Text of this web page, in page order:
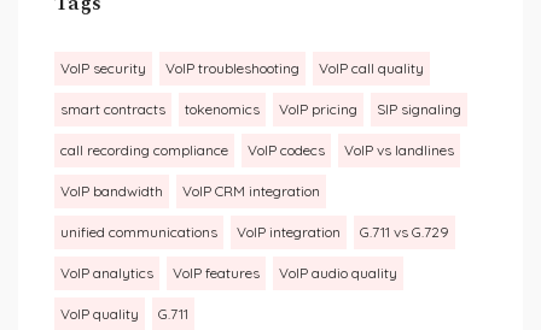
VoIP security VoIP troubleshooting VoIP call quality
smart contracts tokenomics VoIP pricing SIP signaling
call recording compliance VoIP codecs VoIP vs landlines
VoIP bandwidth VoIP CRM integration
unified communications VoIP integration G.711 vs G.729
VoIP analytics VoIP features VoIP audio quality
VoIP quality G.711